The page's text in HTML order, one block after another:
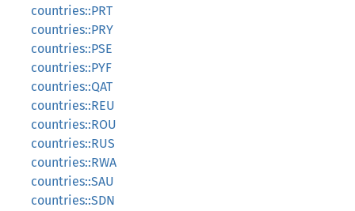
countries::PRT
countries::PRY
countries::PSE
countries::PYF
countries::QAT
countries::REU
countries::ROU
countries::RUS
countries::RWA
countries::SAU
countries::SDN